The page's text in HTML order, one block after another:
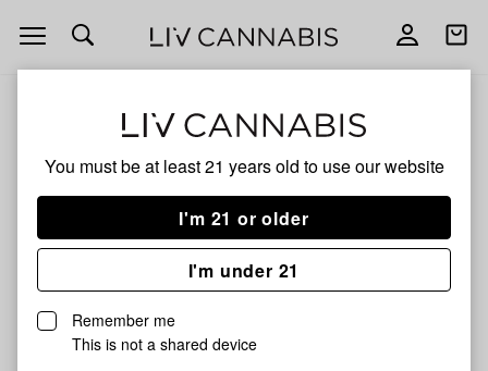
You must be at least 21 years old to use our website
I'm 21 or older
I'm under 21
Remember me
This is not a shared device
Open
navigation
Open
LEMON POPPERZ